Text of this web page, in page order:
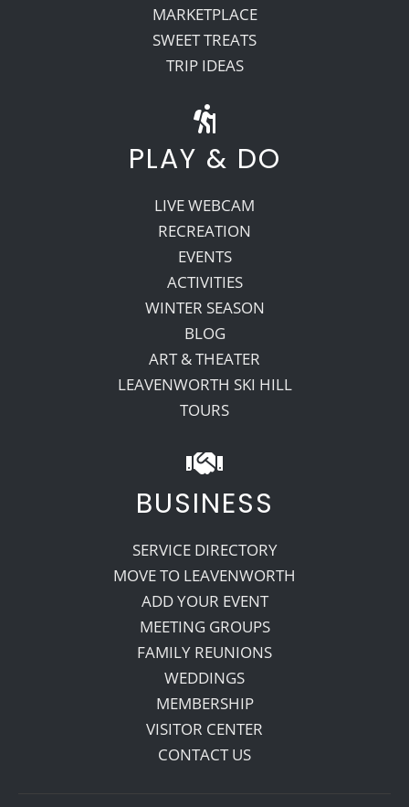
MARKETPLACE
SWEET TREATS
TRIP IDEAS
PLAY & DO
LIVE WEBCAM
RECREATION
EVENTS
ACTIVITIES
WINTER SEASON
BLOG
ART & THEATER
LEAVENWORTH SKI HILL
TOURS
BUSINESS
SERVICE DIRECTORY
MOVE TO LEAVENWORTH
ADD YOUR EVENT
MEETING GROUPS
FAMILY REUNIONS
WEDDINGS
MEMBERSHIP
VISITOR CENTER
CONTACT US